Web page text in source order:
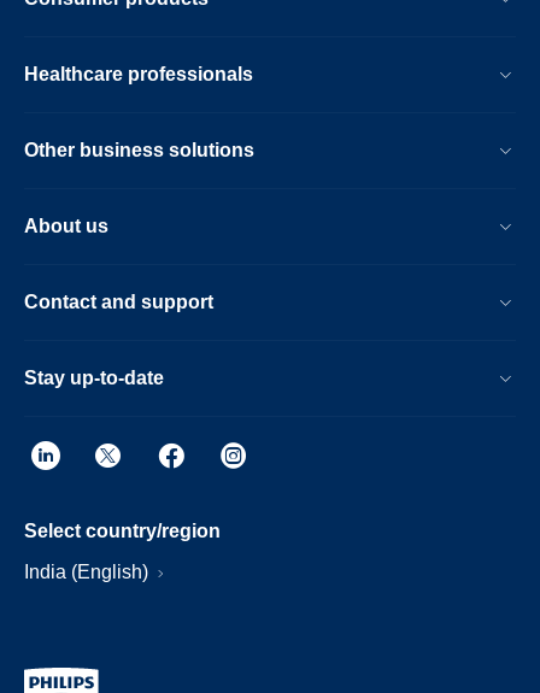
the Ingenia Ambition X offers an
exams.
Healthcare professionals
Other business solutions
About us
Contact and support
Stay up-to-date
Select country/region
India (English)